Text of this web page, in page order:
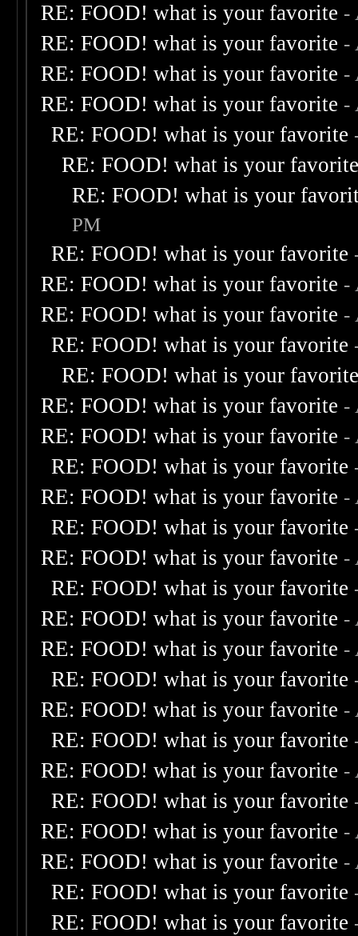
RE: FOOD! what is your favorite -
RE: FOOD! what is your favorite -
RE: FOOD! what is your favorite -
RE: FOOD! what is your favorite -
RE: FOOD! what is your favorite
RE: FOOD! what is your
RE: FOOD! what is your
PM
RE: FOOD! what is your favorite
RE: FOOD! what is your favorite -
RE: FOOD! what is your favorite -
RE: FOOD! what is your favorite
RE: FOOD! what is your
RE: FOOD! what is your favorite -
RE: FOOD! what is your favorite -
RE: FOOD! what is your favorite
RE: FOOD! what is your favorite -
RE: FOOD! what is your favorite
RE: FOOD! what is your favorite -
RE: FOOD! what is your favorite
RE: FOOD! what is your favorite -
RE: FOOD! what is your favorite -
RE: FOOD! what is your favorite
RE: FOOD! what is your favorite -
RE: FOOD! what is your favorite
RE: FOOD! what is your favorite -
RE: FOOD! what is your favorite
RE: FOOD! what is your favorite -
RE: FOOD! what is your favorite -
RE: FOOD! what is your favorite
RE: FOOD! what is your favorite